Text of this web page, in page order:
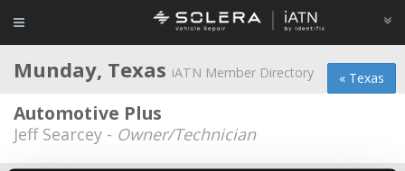
« Texas
Munday, Texas iATN Member Directory
Automotive Plus
Jeff Searcey - Owner/Technician